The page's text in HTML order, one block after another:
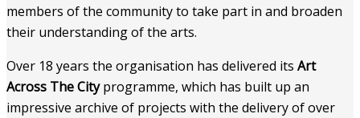
members of the community to take part in and broaden
their understanding of the arts.
Over 18 years the organisation has delivered its Art
Across The Cityprogramme, which has built up an
impressive archive of projects with the delivery of over